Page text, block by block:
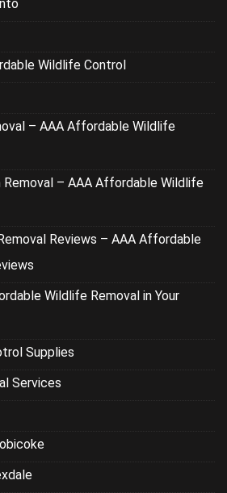
Wildlife Control
– AAA Affordable Wildlife
Removal – AAA Affordable Wildlife
Reviews – AAA Affordable
Wildlife Removal in Your
Supplies
Services